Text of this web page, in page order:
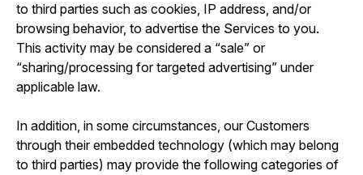
to third parties such as cookies, IP address, and/or
browsing behavior, to advertise the Services to you.
This activity may be considered a “sale” or
“sharing/processing for targeted advertising” under
applicable law.
In addition, in some circumstances, our Customers
through their embedded technology (which may belong
to third parties) may provide the following categories of